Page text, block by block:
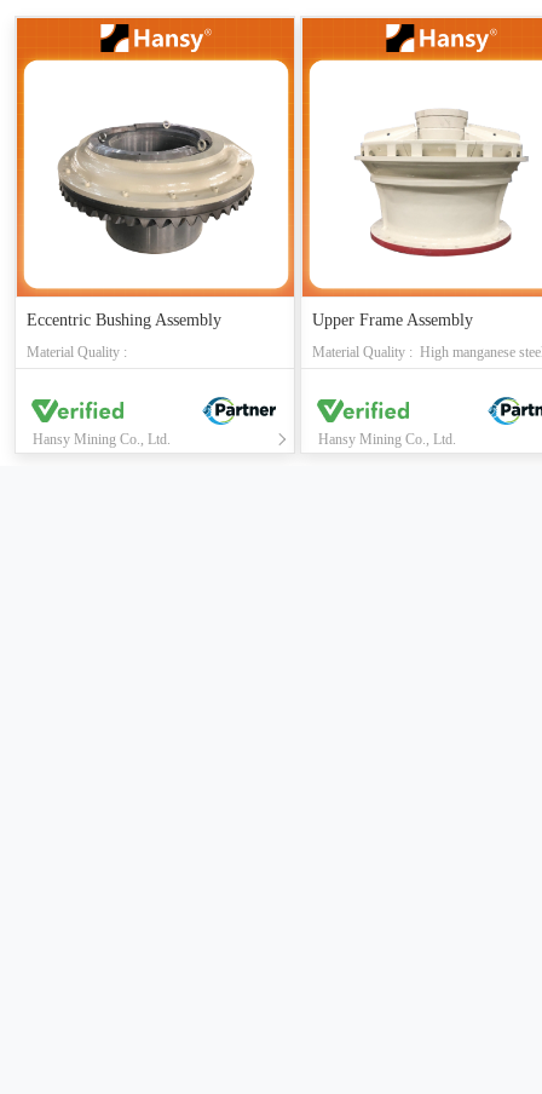
Eccentric Bushing Assembly
Material Quality :
Hansy Mining Co., Ltd.
Upper Frame Assembly
Hansy Mining Co., Ltd.